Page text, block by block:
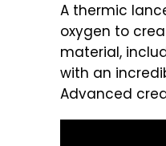
A thermic
oxygen to
material,
with an
Advanced